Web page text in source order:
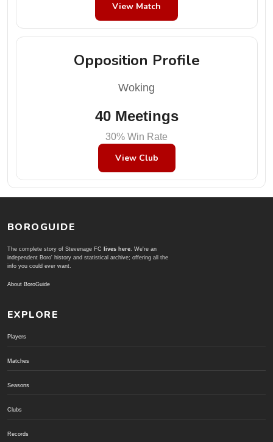
View Match
Opposition Profile
Woking
40 Meetings
30% Win Rate
View Club
BOROGUIDE
The complete story of Stevenage FC lives here. We're an
independent Boro' history and statistical archive; offering all the
info you could ever want.
About BoroGuide
EXPLORE
Players
Matches
Seasons
Clubs
Records